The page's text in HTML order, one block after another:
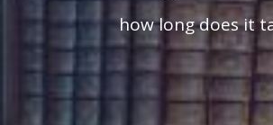
how long does it